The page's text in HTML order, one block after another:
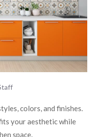
colors, and finishes.
your aesthetic while
space.